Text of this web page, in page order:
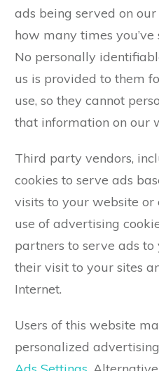
ads being served on
how many times
No personally
us is provided to them
use, so they cannot
that information on our
Third party vendors,
cookies to serve ads
visits to your website or
use of advertising
partners to serve ads to
their visit to your sites
Internet.
Users of this website
personalized